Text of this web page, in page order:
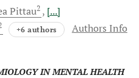
Pittau2
[...]
+6 authors
Authors Info
IN MENTAL HEALTH